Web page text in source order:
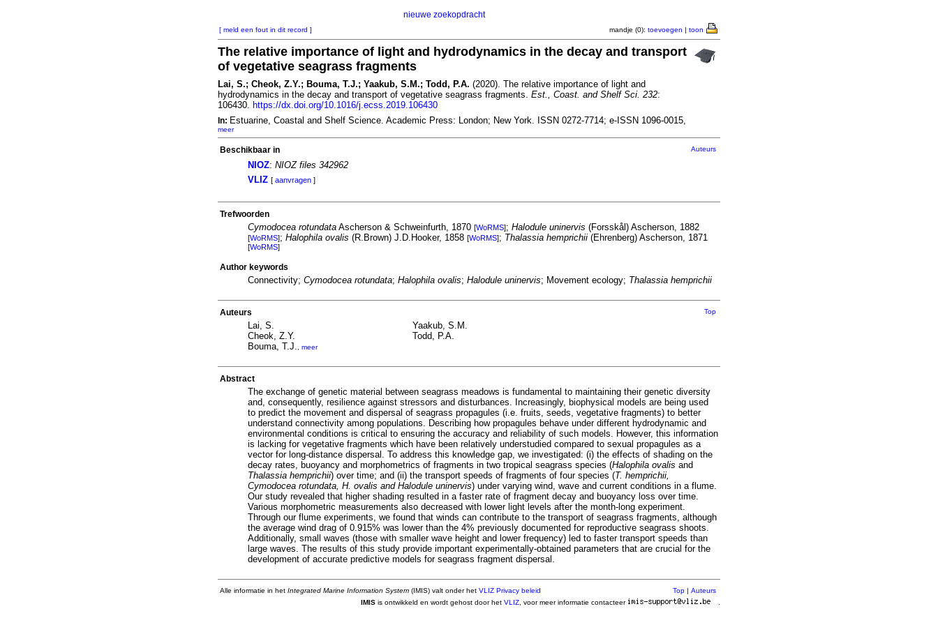
nieuwe zoekopdracht
[ meld een fout in dit record ] mandje (0): toevoegen | toon
The relative importance of light and hydrodynamics in the decay and transport
of vegetative seagrass fragments
Lai, S.; Cheok, Z.Y.; Bouma, T.J.; Yaakub, S.M.; Todd, P.A. (2020). The relative importance of light and
hydrodynamics in the decay and transport of vegetative seagrass fragments. Est., Coast. and Shelf Sci. 232:
106430. https://dx.doi.org/10.1016/j.ecss.2019.106430
In: Estuarine, Coastal and Shelf Science. Academic Press: London; New York. ISSN 0272-7714; e-ISSN 1096-0015,
meer
Beschikbaar in Auteurs
NIOZ: NIOZ files 342962
VLIZ [ aanvragen ]
Trefwoorden
Cymodocea rotundata Ascherson & Schweinfurth, 1870 [WoRMS]; Halodule uninervis (Forsskål) Ascherson, 1882
[WoRMS]; Halophila ovalis (R.Brown) J.D.Hooker, 1858 [WoRMS]; Thalassia hemprichii (Ehrenberg) Ascherson, 1871
[WoRMS]
Author keywords
Connectivity; Cymodocea rotundata; Halophila ovalis; Halodule uninervis; Movement ecology; Thalassia hemprichii
Auteurs Top
Lai, S.
Cheok, Z.Y.
Bouma, T.J.
meer
Yaakub, S.M.
Todd, P.A.
Abstract
The exchange of genetic material between seagrass meadows is fundamental to maintaining their genetic diversity
and, consequently, resilience against stressors and disturbances. Increasingly, biophysical models are being used
to predict the movement and dispersal of seagrass propagules (i.e. fruits, seeds, vegetative fragments) to better
understand connectivity among populations. Describing how propagules behave under different hydrodynamic and
environmental conditions is critical to ensuring the accuracy and reliability of such models. However, this information
is lacking for vegetative fragments which have been relatively understudied compared to sexual propagules as a
vector for long-distance dispersal. To address this knowledge gap, we investigated: (i) the effects of shading on the
decay rates, buoyancy and morphometrics of fragments in two tropical seagrass species (Halophila ovalis and
Thalassia hemprichii) over time; and (ii) the transport speeds of fragments of four species (T. hemprichii,
Cymodocea rotundata, H. ovalis and Halodule uninervis) under varying wind, wave and current conditions in a flume.
Our study revealed that higher shading resulted in a faster rate of fragment decay and buoyancy loss over time.
Various morphometric measurements also decreased with lower light levels after the month-long experiment.
Through our flume experiments, we found that winds can contribute to the transport of seagrass fragments, although
the average wind drag of 0.915% was lower than the 4% previously documented for reproductive seagrass shoots.
Additionally, small waves (those with smaller wave height and lower frequency) led to faster transport speeds than
large waves. The results of this study provide important experimentally-obtained parameters that are crucial for the
development of accurate predictive models for seagrass fragment dispersal.
Alle informatie in het Integrated Marine Information System (IMIS) valt onder het VLIZ Privacy beleid Top | Auteurs
IMIS is ontwikkeld en wordt gehost door het VLIZ , voor meer informatie contacteer